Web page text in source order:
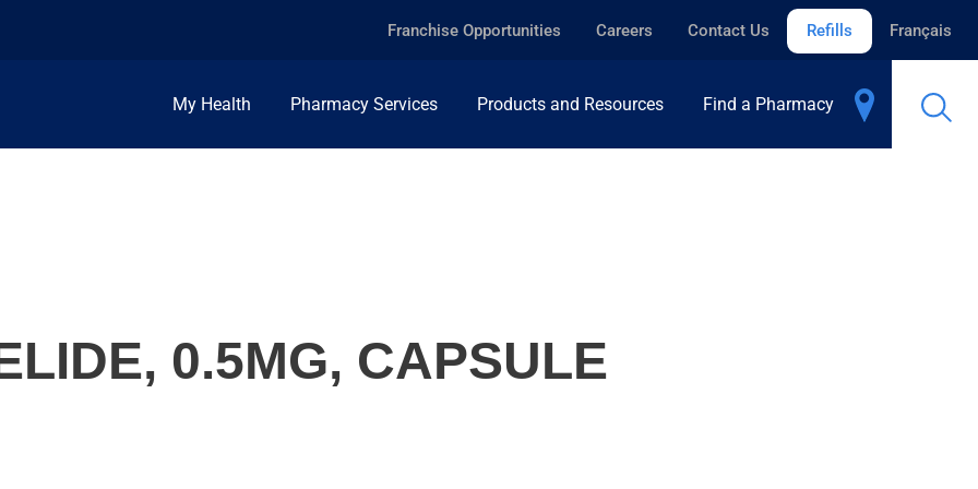
Franchise Opportunities Careers Contact Us Refills Français
My Health Pharmacy Services Products and Resources Find a Pharmacy
0.5MG, CAPSULE